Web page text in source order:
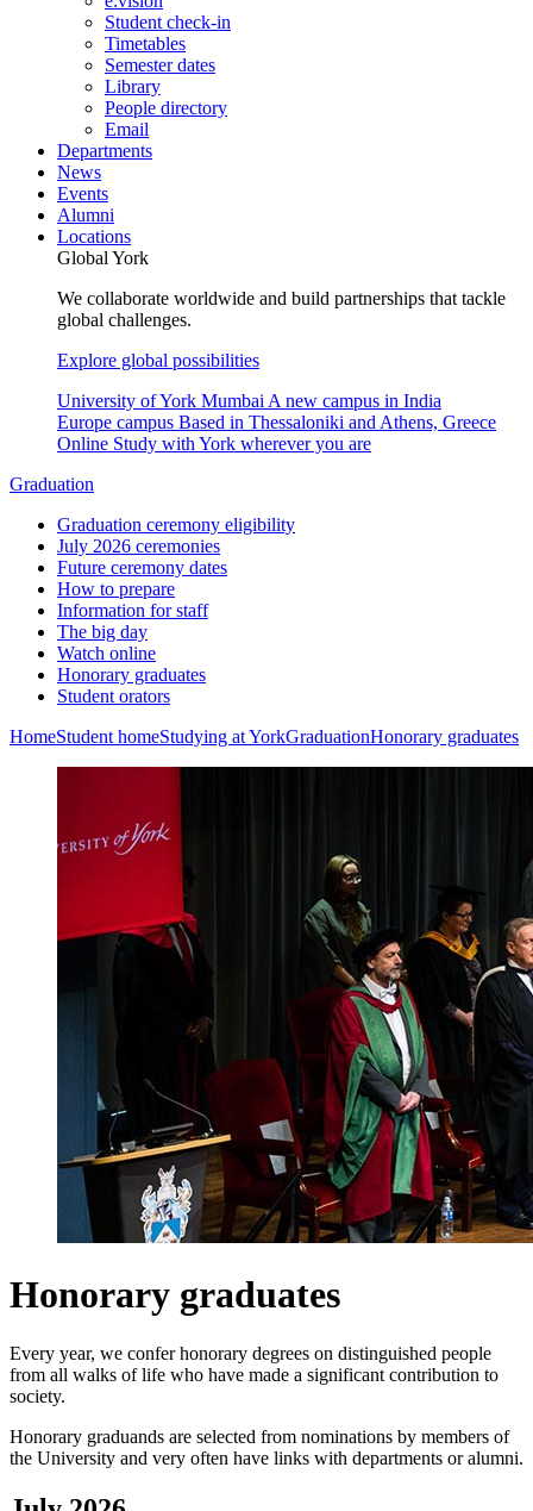
Student check-in
Timetables
Semester dates
Library
People directory
Email
Departments
News
Events
Alumni
Locations
Global York
We collaborate worldwide and build partnerships that tackle
global challenges.
Explore global possibilities
University of York Mumbai A new campus in India
Europe campus Based in Thessaloniki and Athens, Greece
Online Study with York wherever you are
Graduation
Graduation ceremony eligibility
July 2026 ceremonies
Future ceremony dates
How to prepare
Information for staff
The big day
Watch online
Honorary graduates
Student orators
HomeStudent homeStudying at YorkGraduationHonorary graduates
Honorary graduates
Every year, we confer honorary degrees on distinguished people
from all walks of life who have made a significant contribution to
society.
Honorary graduands are selected from nominations by members of
the University and very often have links with departments or alumni.